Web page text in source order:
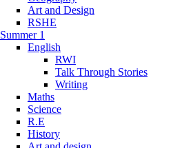
Art and Design
RSHE
Summer 1
English
RWI
Talk Through Stories
Writing
Maths
Science
R.E
History